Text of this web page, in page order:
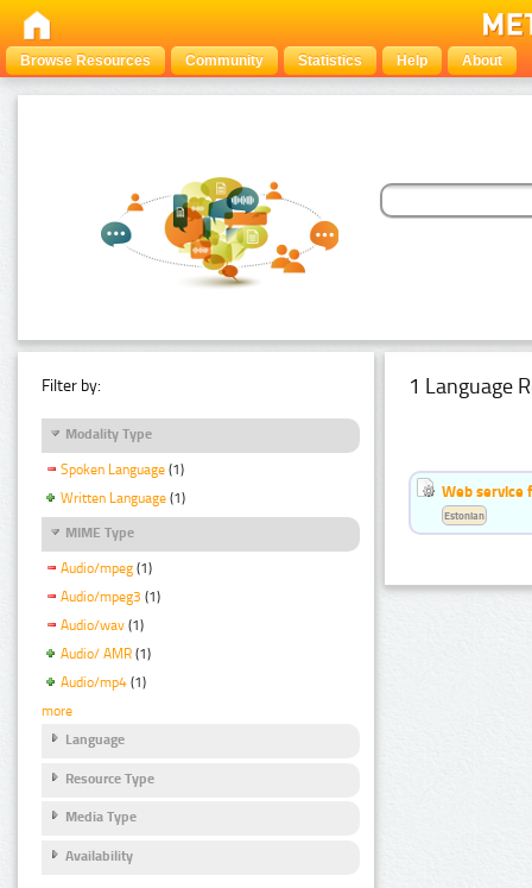
Browse Resources Community Statistics Help About
Filter by:
Modality Type
Spoken Language (1)
Written Language (1)
MIME Type
Audio/mpeg (1)
Audio/mpeg3 (1)
Audio/wav (1)
Audio/ AMR (1)
Audio/mp4 (1)
more
Language
Resource Type
Media Type
Availability
1 Language
Web service
Estonian